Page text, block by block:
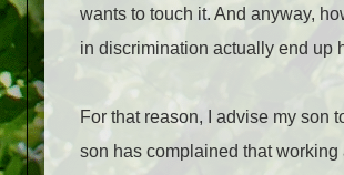
wants to touch it. And anyway,
in discrimination actually end up
For that reason, I advise my son
son has complained that working